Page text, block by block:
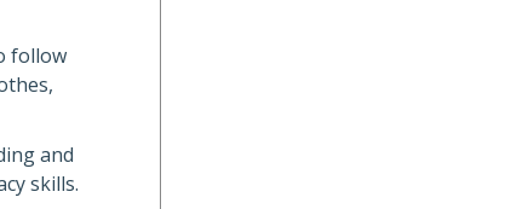
follow
and
skills.